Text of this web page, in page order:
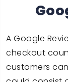
A Google
checkout
customers